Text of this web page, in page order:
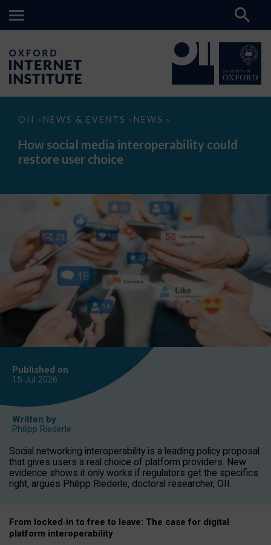
OII > NEWS & EVENTS > NEWS >
How
media
interoperability
could
How social media interoperability could
restore user choice
Published on
15 Jul 2026
Written by
Philipp Riederle
Social networking interoperability is a leading policy proposal
that gives users a real choice of platform providers. New
evidence shows it only works if regulators get the specifics
right, argues Philipp Riederle, doctoral researcher, OII.
From locked‑in to free to leave: The case for digital
platform interoperability